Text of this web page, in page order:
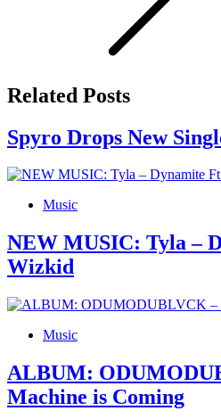
Related Posts
Spyro Drops New
Music
NEW MUSIC: Tyla –
Wizkid
Music
ALBUM:
Machine is Coming